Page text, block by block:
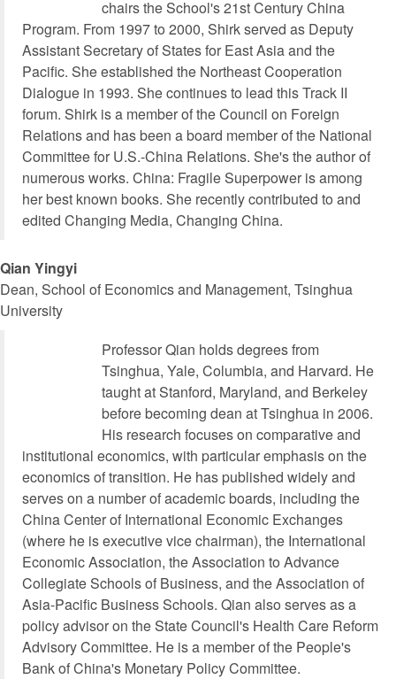
chairs the School's 21st Century China
Program. From 1997 to 2000, Shirk served as Deputy
Assistant Secretary of States for East Asia and the
Pacific. She established the Northeast Cooperation
Dialogue in 1993. She continues to lead this Track II
forum. Shirk is a member of the Council on Foreign
Relations and has been a board member of the National
Committee for U.S.-China Relations. She's the author of
numerous works. China: Fragile Superpower is among
her best known books. She recently contributed to and
edited Changing Media, Changing China.
Qian Yingyi
Dean, School of Economics and Management, Tsinghua
University
Professor Qian holds degrees from
Tsinghua, Yale, Columbia, and Harvard. He
taught at Stanford, Maryland, and Berkeley
before becoming dean at Tsinghua in 2006.
His research focuses on comparative and
institutional economics, with particular emphasis on the
economics of transition. He has published widely and
serves on a number of academic boards, including the
China Center of International Economic Exchanges
(where he is executive vice chairman), the International
Economic Association, the Association to Advance
Collegiate Schools of Business, and the Association of
Asia-Pacific Business Schools. Qian also serves as a
policy advisor on the State Council's Health Care Reform
Advisory Committee. He is a member of the People's
Bank of China's Monetary Policy Committee.